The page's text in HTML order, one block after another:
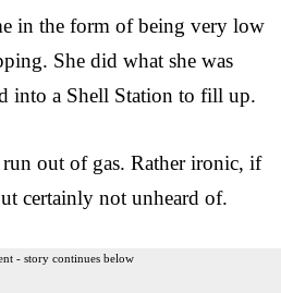
in the form of being very low
She did what she was
into a Shell Station to fill up.
out of gas. Rather ironic, if
certainly not unheard of.
- story continues below